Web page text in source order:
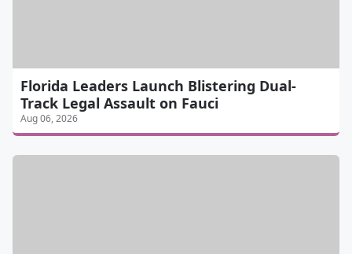
Florida Leaders Launch Blistering Dual-
Track Legal Assault on Fauci
Aug 06, 2026